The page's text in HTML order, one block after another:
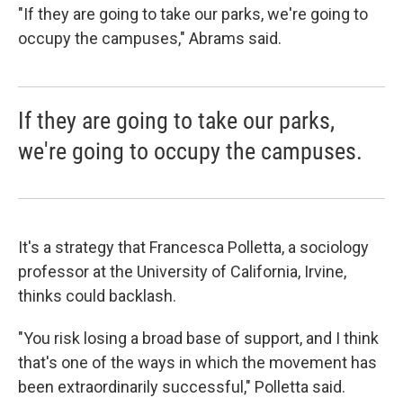
"If they are going to take our parks, we're going to
occupy the campuses," Abrams said.
If they are going to take our parks,
we're going to occupy the campuses.
It's a strategy that Francesca Polletta, a sociology
professor at the University of California, Irvine,
thinks could backlash.
"You risk losing a broad base of support, and I think
that's one of the ways in which the movement has
been extraordinarily successful," Polletta said.